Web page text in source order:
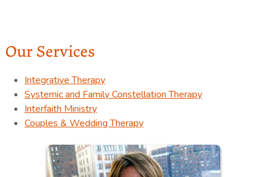
Our Services
Integrative Therapy
Systemic and Family Constellation Therapy
Interfaith Ministry
Couples & Wedding Therapy